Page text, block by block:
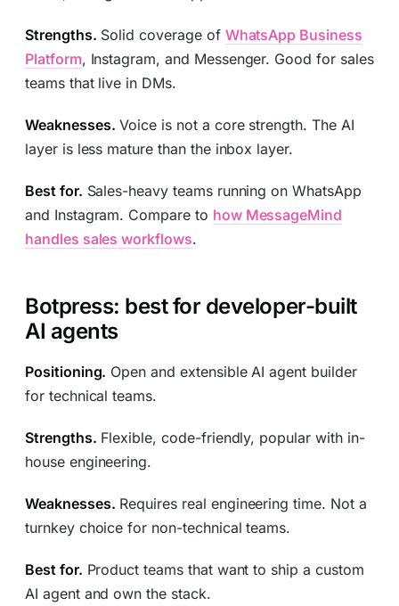
Strengths. Solid coverage of WhatsApp Business
Platform, Instagram, and Messenger. Good for sales
teams that live in DMs.
Weaknesses. Voice is not a core strength. The AI
layer is less mature than the inbox layer.
Best for. Sales-heavy teams running on WhatsApp
and Instagram. Compare to how MessageMind
handles sales workflows.
Botpress: best for developer-built
AI agents
Positioning. Open and extensible AI agent builder
for technical teams.
Strengths. Flexible, code-friendly, popular with in-
house engineering.
Weaknesses. Requires real engineering time. Not a
turnkey choice for non-technical teams.
Best for. Product teams that want to ship a custom
AI agent and own the stack.